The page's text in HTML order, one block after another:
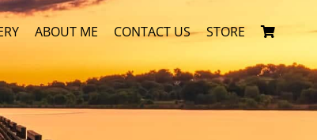
ABOUT ME CONTACT US STORE